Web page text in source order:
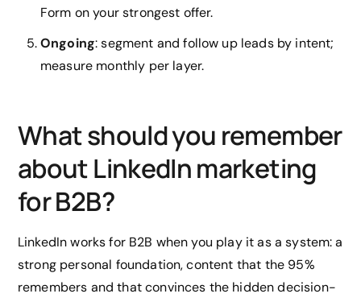
Form on your strongest offer.
Ongoing: segment and follow up leads by intent;
measure monthly per layer.
What should you remember
about LinkedIn marketing
for B2B?
LinkedIn works for B2B when you play it as a system: a
strong personal foundation, content that the 95%
remembers and that convinces the hidden decision-